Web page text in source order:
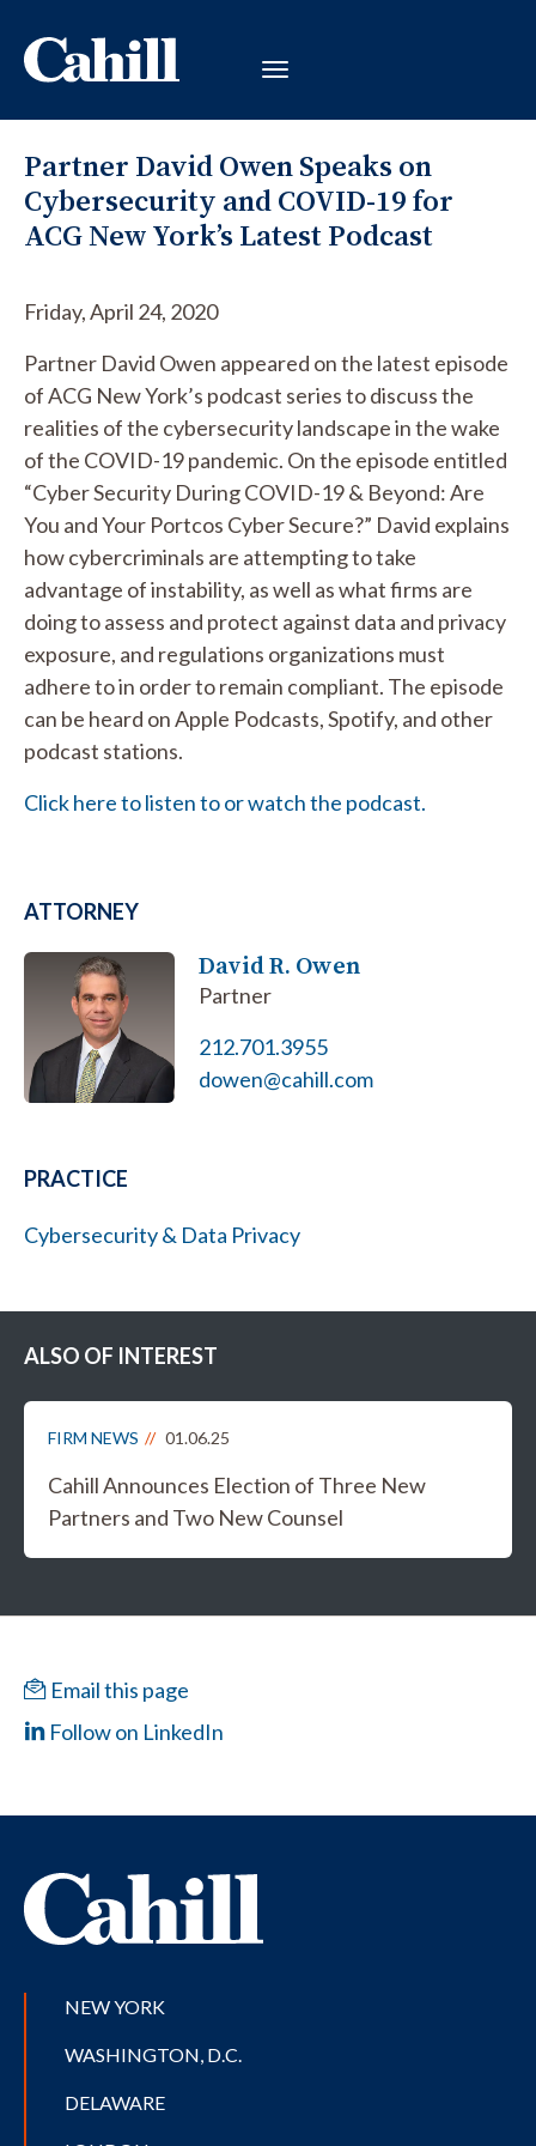
Partner David Owen Speaks on
Cybersecurity and COVID-19 for
ACG New York’s Latest Podcast
Friday, April 24, 2020
Partner David Owen appeared on the latest episode
of ACG New York’s podcast series to discuss the
realities of the cybersecurity landscape in the wake
of the COVID-19 pandemic. On the episode entitled
“Cyber Security During COVID-19 & Beyond: Are
You and Your Portcos Cyber Secure?” David explains
how cybercriminals are attempting to take
advantage of instability, as well as what firms are
doing to assess and protect against data and privacy
exposure, and regulations organizations must
adhere to in order to remain compliant. The episode
can be heard on Apple Podcasts, Spotify, and other
podcast stations.
Click here to listen to or watch the podcast.
ATTORNEY
David R. Owen
Partner
212.701.3955
dowen@cahill.com
PRACTICE
Cybersecurity & Data Privacy
ALSO OF INTEREST
FIRM NEWS 01.06.25
Cahill Announces Election of Three New
Partners and Two New Counsel
Email this page
Follow on LinkedIn
NEW YORK
WASHINGTON, D.C.
DELAWARE